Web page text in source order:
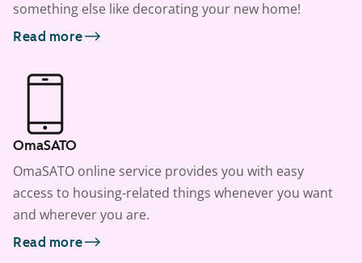
something else like decorating your new home!
Read more
OmaSATO
OmaSATO online service provides you with easy
access to housing-related things whenever you want
and wherever you are.
Read more